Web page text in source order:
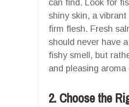
can find. Look for
shiny skin, a vibrant
firm flesh. Fresh
should never have
fishy smell, but
and pleasing
2. Choose the